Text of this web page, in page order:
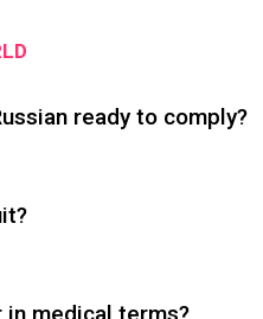
ready to comply?